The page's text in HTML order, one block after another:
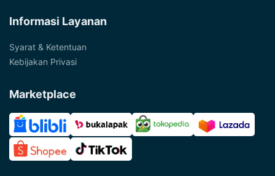
Informasi Layanan
Syarat & Ketentuan
Kebijakan Privasi
Marketplace